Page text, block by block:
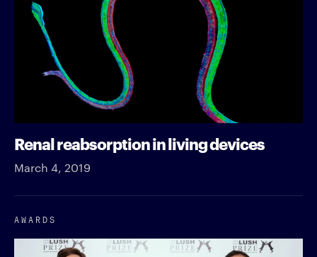
Renal reabsorption in living devices
March 4, 2019
AWARDS